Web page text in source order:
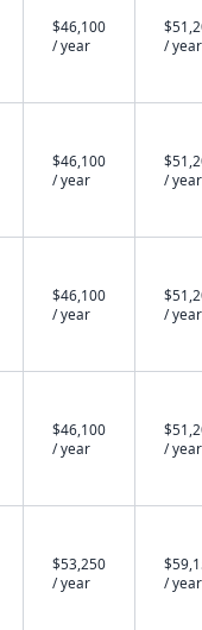
$46,100
/ year
/ year
$46,100
/ year
/ year
$46,100
/ year
/ year
$46,100
/ year
/ year
$53,250
/ year
/ year